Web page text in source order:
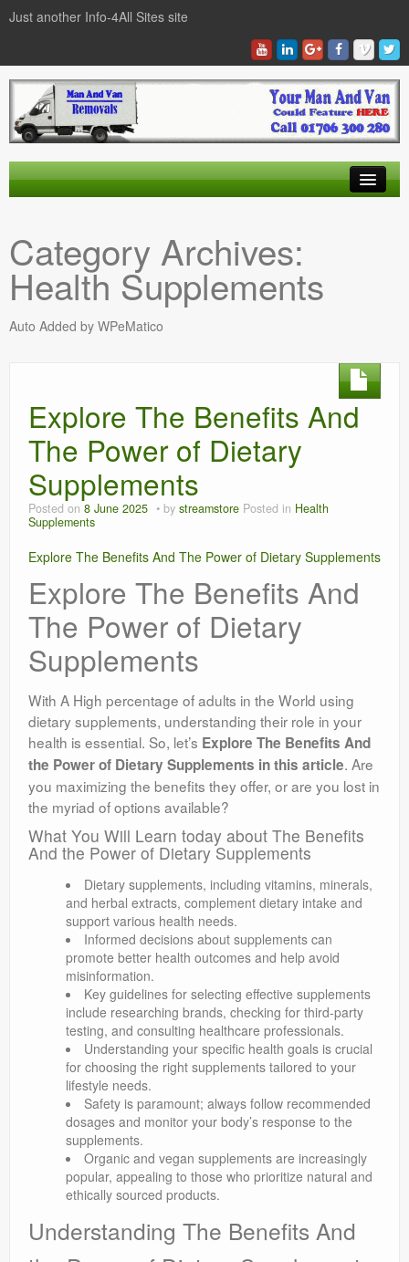
Just another Info-4All Sites site
News Items
Texas Man And Van Locations Finder
Category Archives:
Health Supplements
Auto Added by WPeMatico
Explore The Benefits And
The Power of Dietary
Supplements
Posted on 8 June 2025 by streamstore Posted in Health
Supplements
Explore The Benefits And The Power of Dietary Supplements
Explore The Benefits And
The Power of Dietary
Supplements
With A High percentage of adults in the World using
dietary supplements, understanding their role in your
health is essential. So, let’s Explore The Benefits And
the Power of Dietary Supplements in this article. Are
you maximizing the benefits they offer, or are you lost in
the myriad of options available?
What You Will Learn today about The Benefits
And the Power of Dietary Supplements
Dietary supplements, including vitamins, minerals,
and herbal extracts, complement dietary intake and
support various health needs.
Informed decisions about supplements can
promote better health outcomes and help avoid
misinformation.
Key guidelines for selecting effective supplements
include researching brands, checking for third-party
testing, and consulting healthcare professionals.
Understanding your specific health goals is crucial
for choosing the right supplements tailored to your
lifestyle needs.
Safety is paramount; always follow recommended
dosages and monitor your body’s response to the
supplements.
Organic and vegan supplements are increasingly
popular, appealing to those who prioritize natural and
ethically sourced products.
Understanding The Benefits And